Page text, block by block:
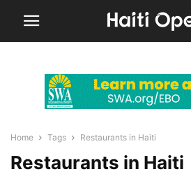
Home Tags Restaurants in Haiti
Restaurants in Haiti